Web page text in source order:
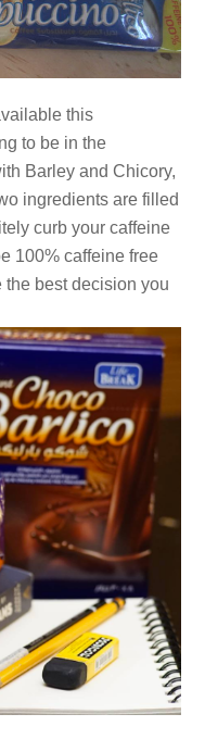
this
to be in the
Barley and Chicory,
ingredients are filled
curb your caffeine
100% caffeine free
best decision you